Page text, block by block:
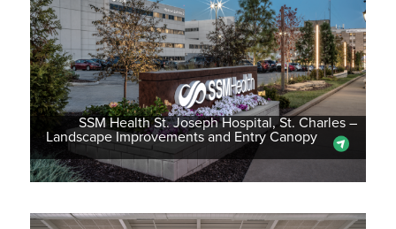
SSM Health St. Joseph Hospital, St. Charles –
Landscape Improvements and Entry Canopy